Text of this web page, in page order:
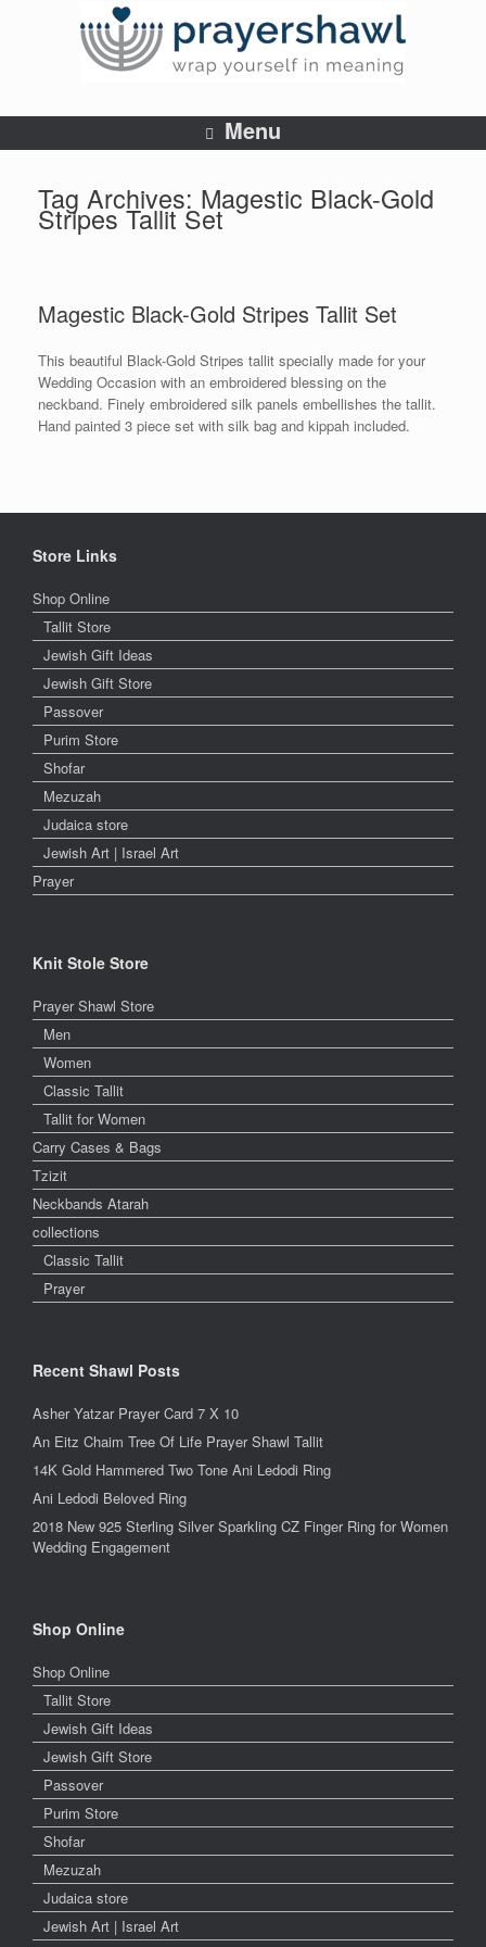
Menu
Tag Archives: Magestic Black-Gold
Stripes Tallit Set
Magestic Black-Gold Stripes Tallit Set
This beautiful Black-Gold Stripes tallit specially made for your
Wedding Occasion with an embroidered blessing on the
neckband. Finely embroidered silk panels embellishes the tallit.
Hand painted 3 piece set with silk bag and kippah included.
Store Links
Shop Online
Tallit Store
Jewish Gift Ideas
Jewish Gift Store
Passover
Purim Store
Shofar
Mezuzah
Judaica store
Jewish Art | Israel Art
Prayer
Knit Stole Store
Prayer Shawl Store
Men
Women
Classic Tallit
Tallit for Women
Carry Cases & Bags
Tzizit
Neckbands Atarah
collections
Classic Tallit
Prayer
Recent Shawl Posts
Asher Yatzar Prayer Card 7 X 10
An Eitz Chaim Tree Of Life Prayer Shawl Tallit
14K Gold Hammered Two Tone Ani Ledodi Ring
Ani Ledodi Beloved Ring
2018 New 925 Sterling Silver Sparkling CZ Finger Ring for Women
Wedding Engagement
Shop Online
Shop Online
Tallit Store
Jewish Gift Ideas
Jewish Gift Store
Passover
Purim Store
Shofar
Mezuzah
Judaica store
Jewish Art | Israel Art